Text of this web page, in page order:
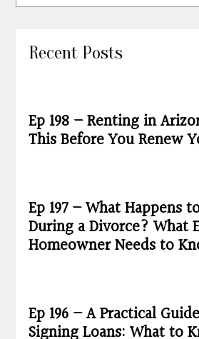
Recent Posts
Ep 198 – Renting in
This Before You Renew
Ep 197 – What Happens
During a Divorce? What
Homeowner Needs to
Ep 196 – A Practical
Signing Loans: What to